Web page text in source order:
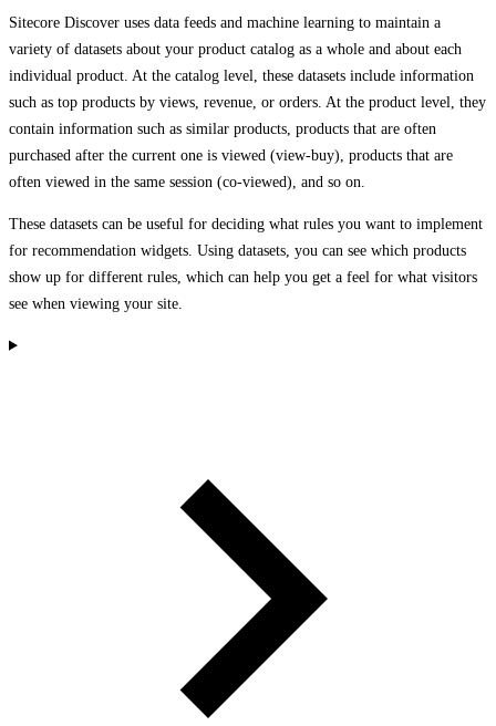
Sitecore Discover uses data feeds and machine learning to maintain a
variety of datasets about your product catalog as a whole and about each
individual product. At the catalog level, these datasets include information
such as top products by views, revenue, or orders. At the product level, they
contain information such as similar products, products that are often
purchased after the current one is viewed (view-buy), products that are
often viewed in the same session (co-viewed), and so on.
These datasets can be useful for deciding what rules you want to implement
for recommendation widgets. Using datasets, you can see which products
show up for different rules, which can help you get a feel for what visitors
see when viewing your site.